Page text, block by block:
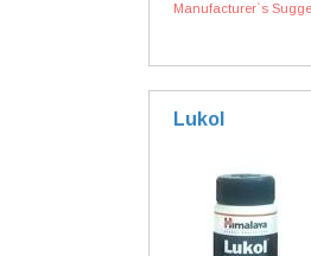
Manufacturer`s
Lukol